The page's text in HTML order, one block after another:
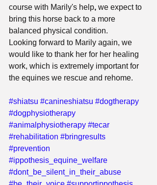
course with Marily's help, we expect to
bring this horse back to a more
balanced physical condition.
Looking forward to Marily again, we
would like to thank her for her healing
work, which is extremely important for
the equines we rescue and rehome.
#shiatsu #canineshiatsu #dogtherapy
#dogphysiotherapy
#animalphysiotherapy #tecar
#rehabilitation #bringresults
#prevention
#ippothesis_equine_welfare
#dont_be_silent_in_their_abuse